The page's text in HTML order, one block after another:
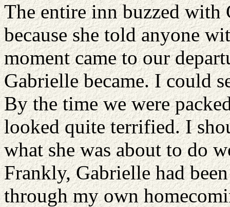
The entire inn buzzed with
because she told anyone
moment came to our
Gabrielle became. I could
By the time we were
looked quite terrified. I
what she was about to do
Frankly, Gabrielle had
through my own